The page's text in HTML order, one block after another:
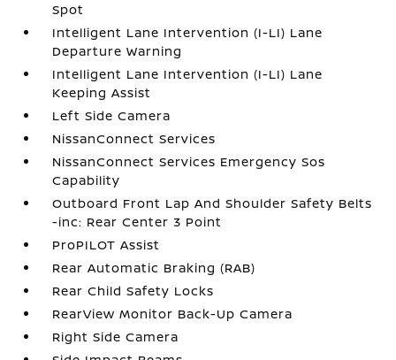
Spot
Intelligent Lane Intervention (I-LI) Lane
Departure Warning
Intelligent Lane Intervention (I-LI) Lane
Keeping Assist
Left Side Camera
NissanConnect Services
NissanConnect Services Emergency Sos
Capability
Outboard Front Lap And Shoulder Safety Belts
-inc: Rear Center 3 Point
ProPILOT Assist
Rear Automatic Braking (RAB)
Rear Child Safety Locks
RearView Monitor Back-Up Camera
Right Side Camera